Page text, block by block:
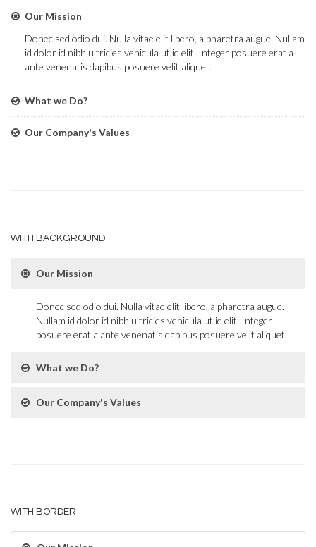
Our Mission
Donec sed odio dui. Nulla vitae elit libero, a pharetra augue. Nullam
id dolor id nibh ultricies vehicula ut id elit. Integer posuere erat a
ante venenatis dapibus posuere velit aliquet.
What we Do?
Our Company's Values
WITH BACKGROUND
Our Mission
Donec sed odio dui. Nulla vitae elit libero, a pharetra augue.
Nullam id dolor id nibh ultricies vehicula ut id elit. Integer
posuere erat a ante venenatis dapibus posuere velit aliquet.
What we Do?
Our Company's Values
WITH BORDER